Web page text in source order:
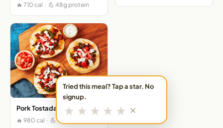
🔥 710 cal · 💪 48g protein
Pork Tostadas Supremas
🔥 980 cal · 💪 41g protein
Tried this meal? Tap a star. No
signup.
★ ★ ★ ★ ★ ✕